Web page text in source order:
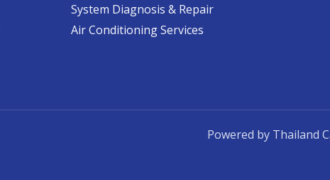
System Diagnosis & Repair​​
Air Conditioning Services
Powered by Thailand